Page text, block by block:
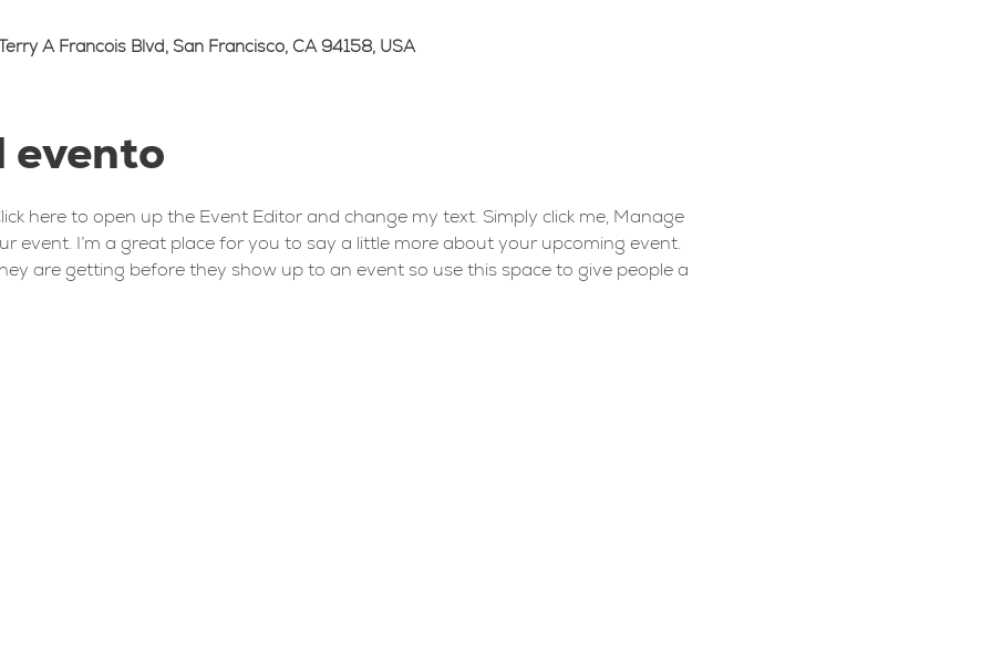
A Francois Blvd, San Francisco, CA 94158, USA
evento
here to open up the Event Editor and change my text. Simply click me, Manage
event. I’m a great place for you to say a little more about your upcoming event.
are getting before they show up to an event so use this space to give people a